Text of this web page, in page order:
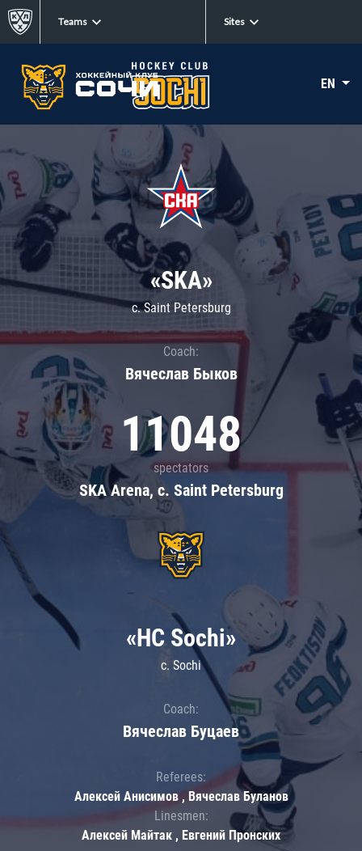
Teams Sites
EN
«SKA»
c. Saint Petersburg
Coach:
Вячеслав Быков
11048
spectators
SKA Arena, c. Saint Petersburg
«HC Sochi»
c. Sochi
Coach:
Вячеслав Буцаев
Referees:
Алексей Анисимов , Вячеслав Буланов
Linesmen:
Алексей Майтак , Евгений Пронских